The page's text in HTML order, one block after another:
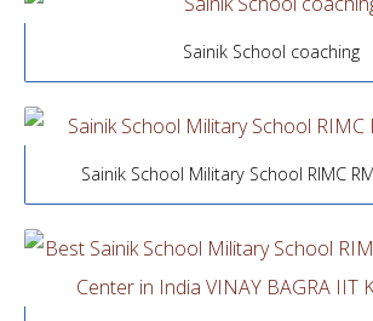
Sainik School coaching
Sainik School Military School RIMC